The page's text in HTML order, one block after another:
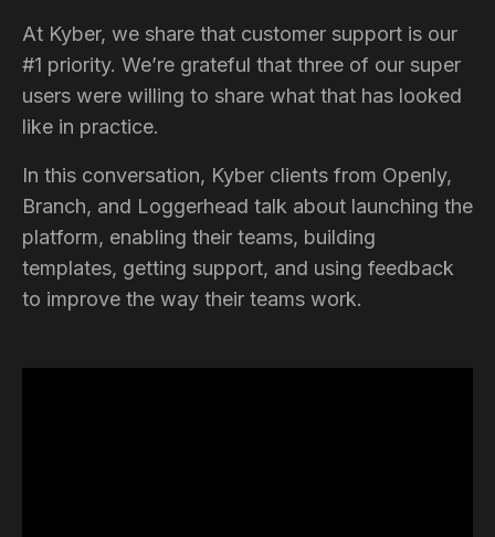
At Kyber, we share that customer support is our
#1 priority. We’re grateful that three of our super
users were willing to share what that has looked
like in practice.
In this conversation, Kyber clients from Openly,
Branch, and Loggerhead talk about launching the
platform, enabling their teams, building
templates, getting support, and using feedback
to improve the way their teams work.